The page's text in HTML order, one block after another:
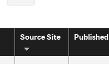
Source Site Published